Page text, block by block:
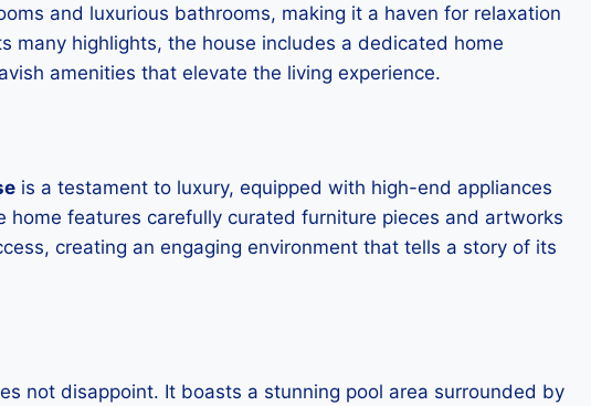
and luxurious bathrooms, making it a haven for relaxation
many highlights, the house includes a dedicated home
amenities that elevate the living experience.
is a testament to luxury, equipped with high-end appliances
home features carefully curated furniture pieces and artworks
creating an engaging environment that tells a story of its
not disappoint. It boasts a stunning pool area surrounded by